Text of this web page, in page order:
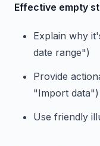
Effective empty
Explain why
date range")
Provide
"Import data")
Use friendly